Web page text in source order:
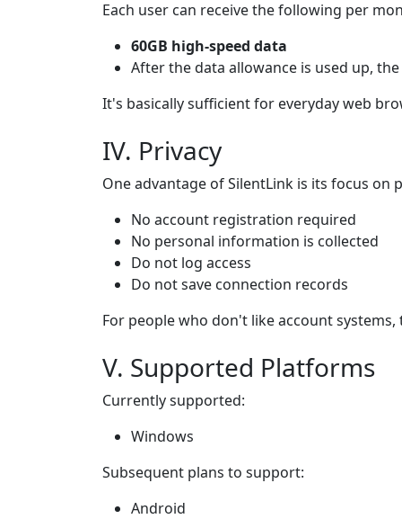
Each user can receive the following per
60GB high-speed data
After the data allowance is used up,
It's basically sufficient for everyday web
IV. Privacy
One advantage of SilentLink is its focus on
No account registration required
No personal information is collected
Do not log access
Do not save connection records
For people who don't like account
V. Supported Platforms
Currently supported:
Windows
Subsequent plans to support:
Android